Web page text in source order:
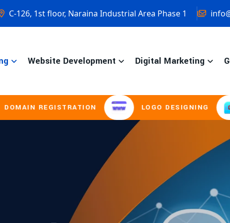
C-126, 1st floor, Naraina Industrial Area Phase 1
Website Development Digital Marketing
LOGO DESIGNING